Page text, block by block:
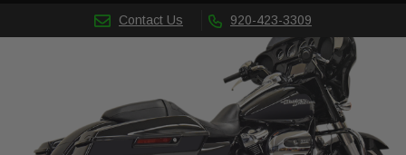
Contact Us 920-423-3309